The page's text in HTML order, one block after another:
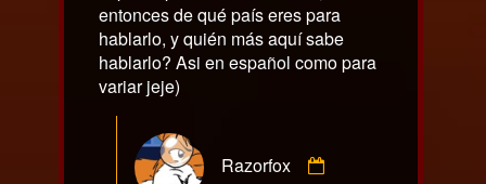
entonces de qué país eres para
hablarlo, y quién más aquí sabe
hablarlo? Asi en español como para
variar jeje)
Razorfox